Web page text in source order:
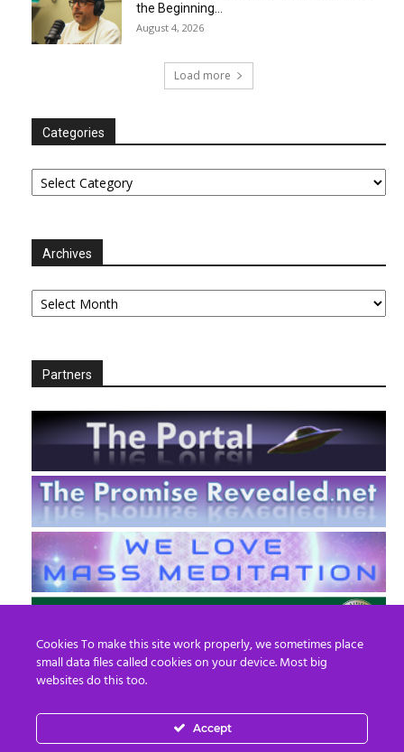
the Beginning…
August 4, 2026
Load more
Categories
Categories
Archives
Archives
Partners
EN FR
Cookies To make this site work properly, we sometimes place
small data files called cookies on your device. Most big
websites do this too.
Accept